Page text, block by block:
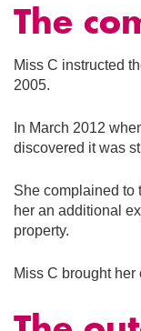
The
Miss C instructed
2005.
In March 2012
discovered it was
She complained to
her an additional
property.
Miss C brought